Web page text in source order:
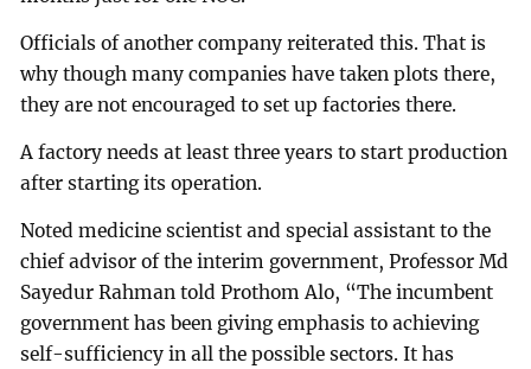
Officials of another company reiterated this. That is
why though many companies have taken plots there,
they are not encouraged to set up factories there.
A factory needs at least three years to start production
after starting its operation.
Noted medicine scientist and special assistant to the
chief advisor of the interim government, Professor Md
Sayedur Rahman told Prothom Alo, “The incumbent
government has been giving emphasis to achieving
self-sufficiency in all the possible sectors. It has